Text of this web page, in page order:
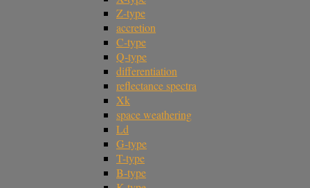
Z-type
accretion
C-type
Q-type
differentiation
reflectance spectra
Xk
space weathering
Ld
G-type
T-type
B-type